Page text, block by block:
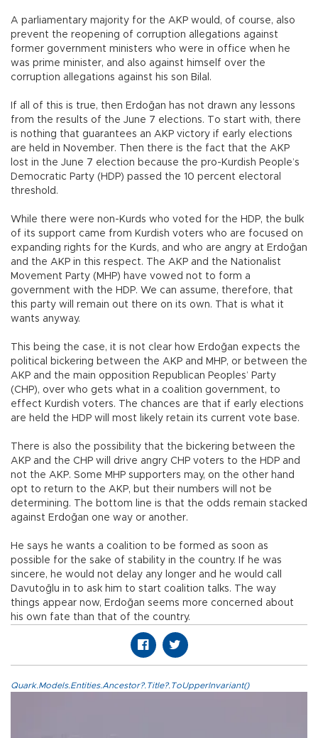
A parliamentary majority for the AKP would, of course, also
prevent the reopening of corruption allegations against
former government ministers who were in office when he
was prime minister, and also against himself over the
corruption allegations against his son Bilal.
If all of this is true, then Erdoğan has not drawn any lessons
from the results of the June 7 elections. To start with, there
is nothing that guarantees an AKP victory if early elections
are held in November. Then there is the fact that the AKP
lost in the June 7 election because the pro-Kurdish People’s
Democratic Party (HDP) passed the 10 percent electoral
threshold.
While there were non-Kurds who voted for the HDP, the bulk
of its support came from Kurdish voters who are focused on
expanding rights for the Kurds, and who are angry at Erdoğan
and the AKP in this respect. The AKP and the Nationalist
Movement Party (MHP) have vowed not to form a
government with the HDP. We can assume, therefore, that
this party will remain out there on its own. That is what it
wants anyway.
This being the case, it is not clear how Erdoğan expects the
political bickering between the AKP and MHP, or between the
AKP and the main opposition Republican Peoples’ Party
(CHP), over who gets what in a coalition government, to
effect Kurdish voters. The chances are that if early elections
are held the HDP will most likely retain its current vote base.
There is also the possibility that the bickering between the
AKP and the CHP will drive angry CHP voters to the HDP and
not the AKP. Some MHP supporters may, on the other hand
opt to return to the AKP, but their numbers will not be
determining. The bottom line is that the odds remain stacked
against Erdoğan one way or another.
He says he wants a coalition to be formed as soon as
possible for the sake of stability in the country. If he was
sincere, he would not delay any longer and he would call
Davutoğlu in to ask him to start coalition talks. The way
things appear now, Erdoğan seems more concerned about
his own fate than that of the country.
Quark.Models.Entities.Ancestor?.Title?.ToUpperInvariant()